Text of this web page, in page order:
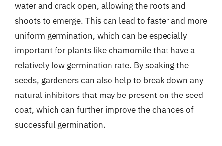
water and crack open, allowing the roots and
shoots to emerge. This can lead to faster and more
uniform germination, which can be especially
important for plants like chamomile that have a
relatively low germination rate. By soaking the
seeds, gardeners can also help to break down any
natural inhibitors that may be present on the seed
coat, which can further improve the chances of
successful germination.